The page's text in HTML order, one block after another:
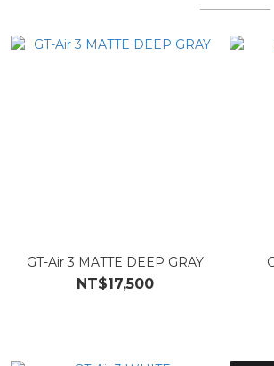
GT-Air 3 MATTE DEEP GRAY
NT$17,500